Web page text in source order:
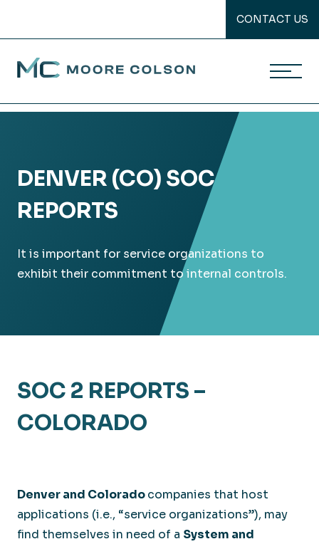
CONTACT US
Moore Colson
DENVER (CO) SOC
REPORTS
It is important for service organizations to
exhibit their commitment to internal controls.
SOC 2 REPORTS –
COLORADO
Denver and Coloradocompanies that host
applications (i.e., “service organizations”), may
find themselves in need of a System and